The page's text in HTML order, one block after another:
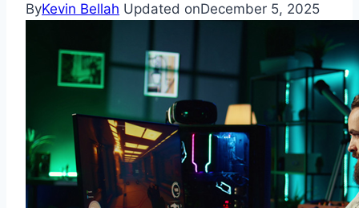
ByKevin Bellah Updated onDecember 5, 2025